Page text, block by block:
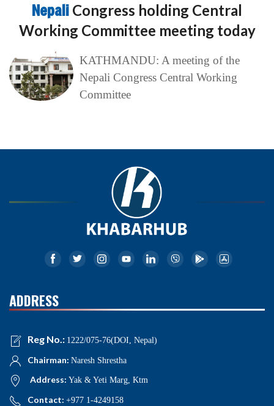
Nepali Congress holding Central
Working Committee meeting today
KATHMANDU: A meeting of the
Nepali Congress Central Working
Committee
ADDRESS
Reg No.: 1222/075-76(DOI, Nepal)
Chairman: Naresh Shrestha
Address: Yak & Yeti Marg, Ktm
Contact: +977 1-4249158